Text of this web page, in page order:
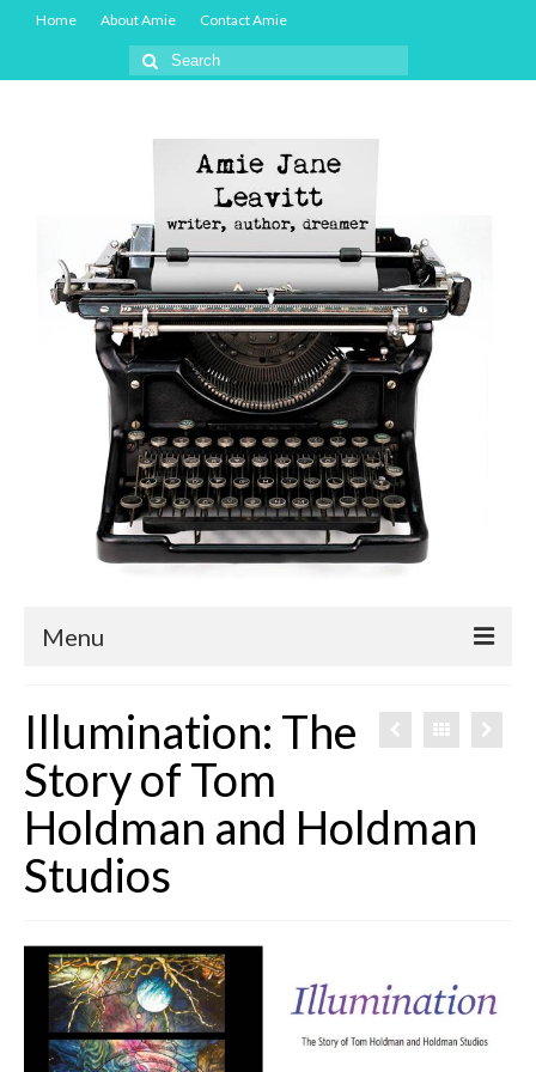
Home About Amie Contact Amie
Search
for:
Menu
Easy Readers
Children’s Nonfiction
YA Nonfiction
Children’s Magazine Articles
YA Magazine Articles
Trade & Journal Articles
Fun Stuff
Illumination: The
Story of Tom
Holdman and Holdman
Studios